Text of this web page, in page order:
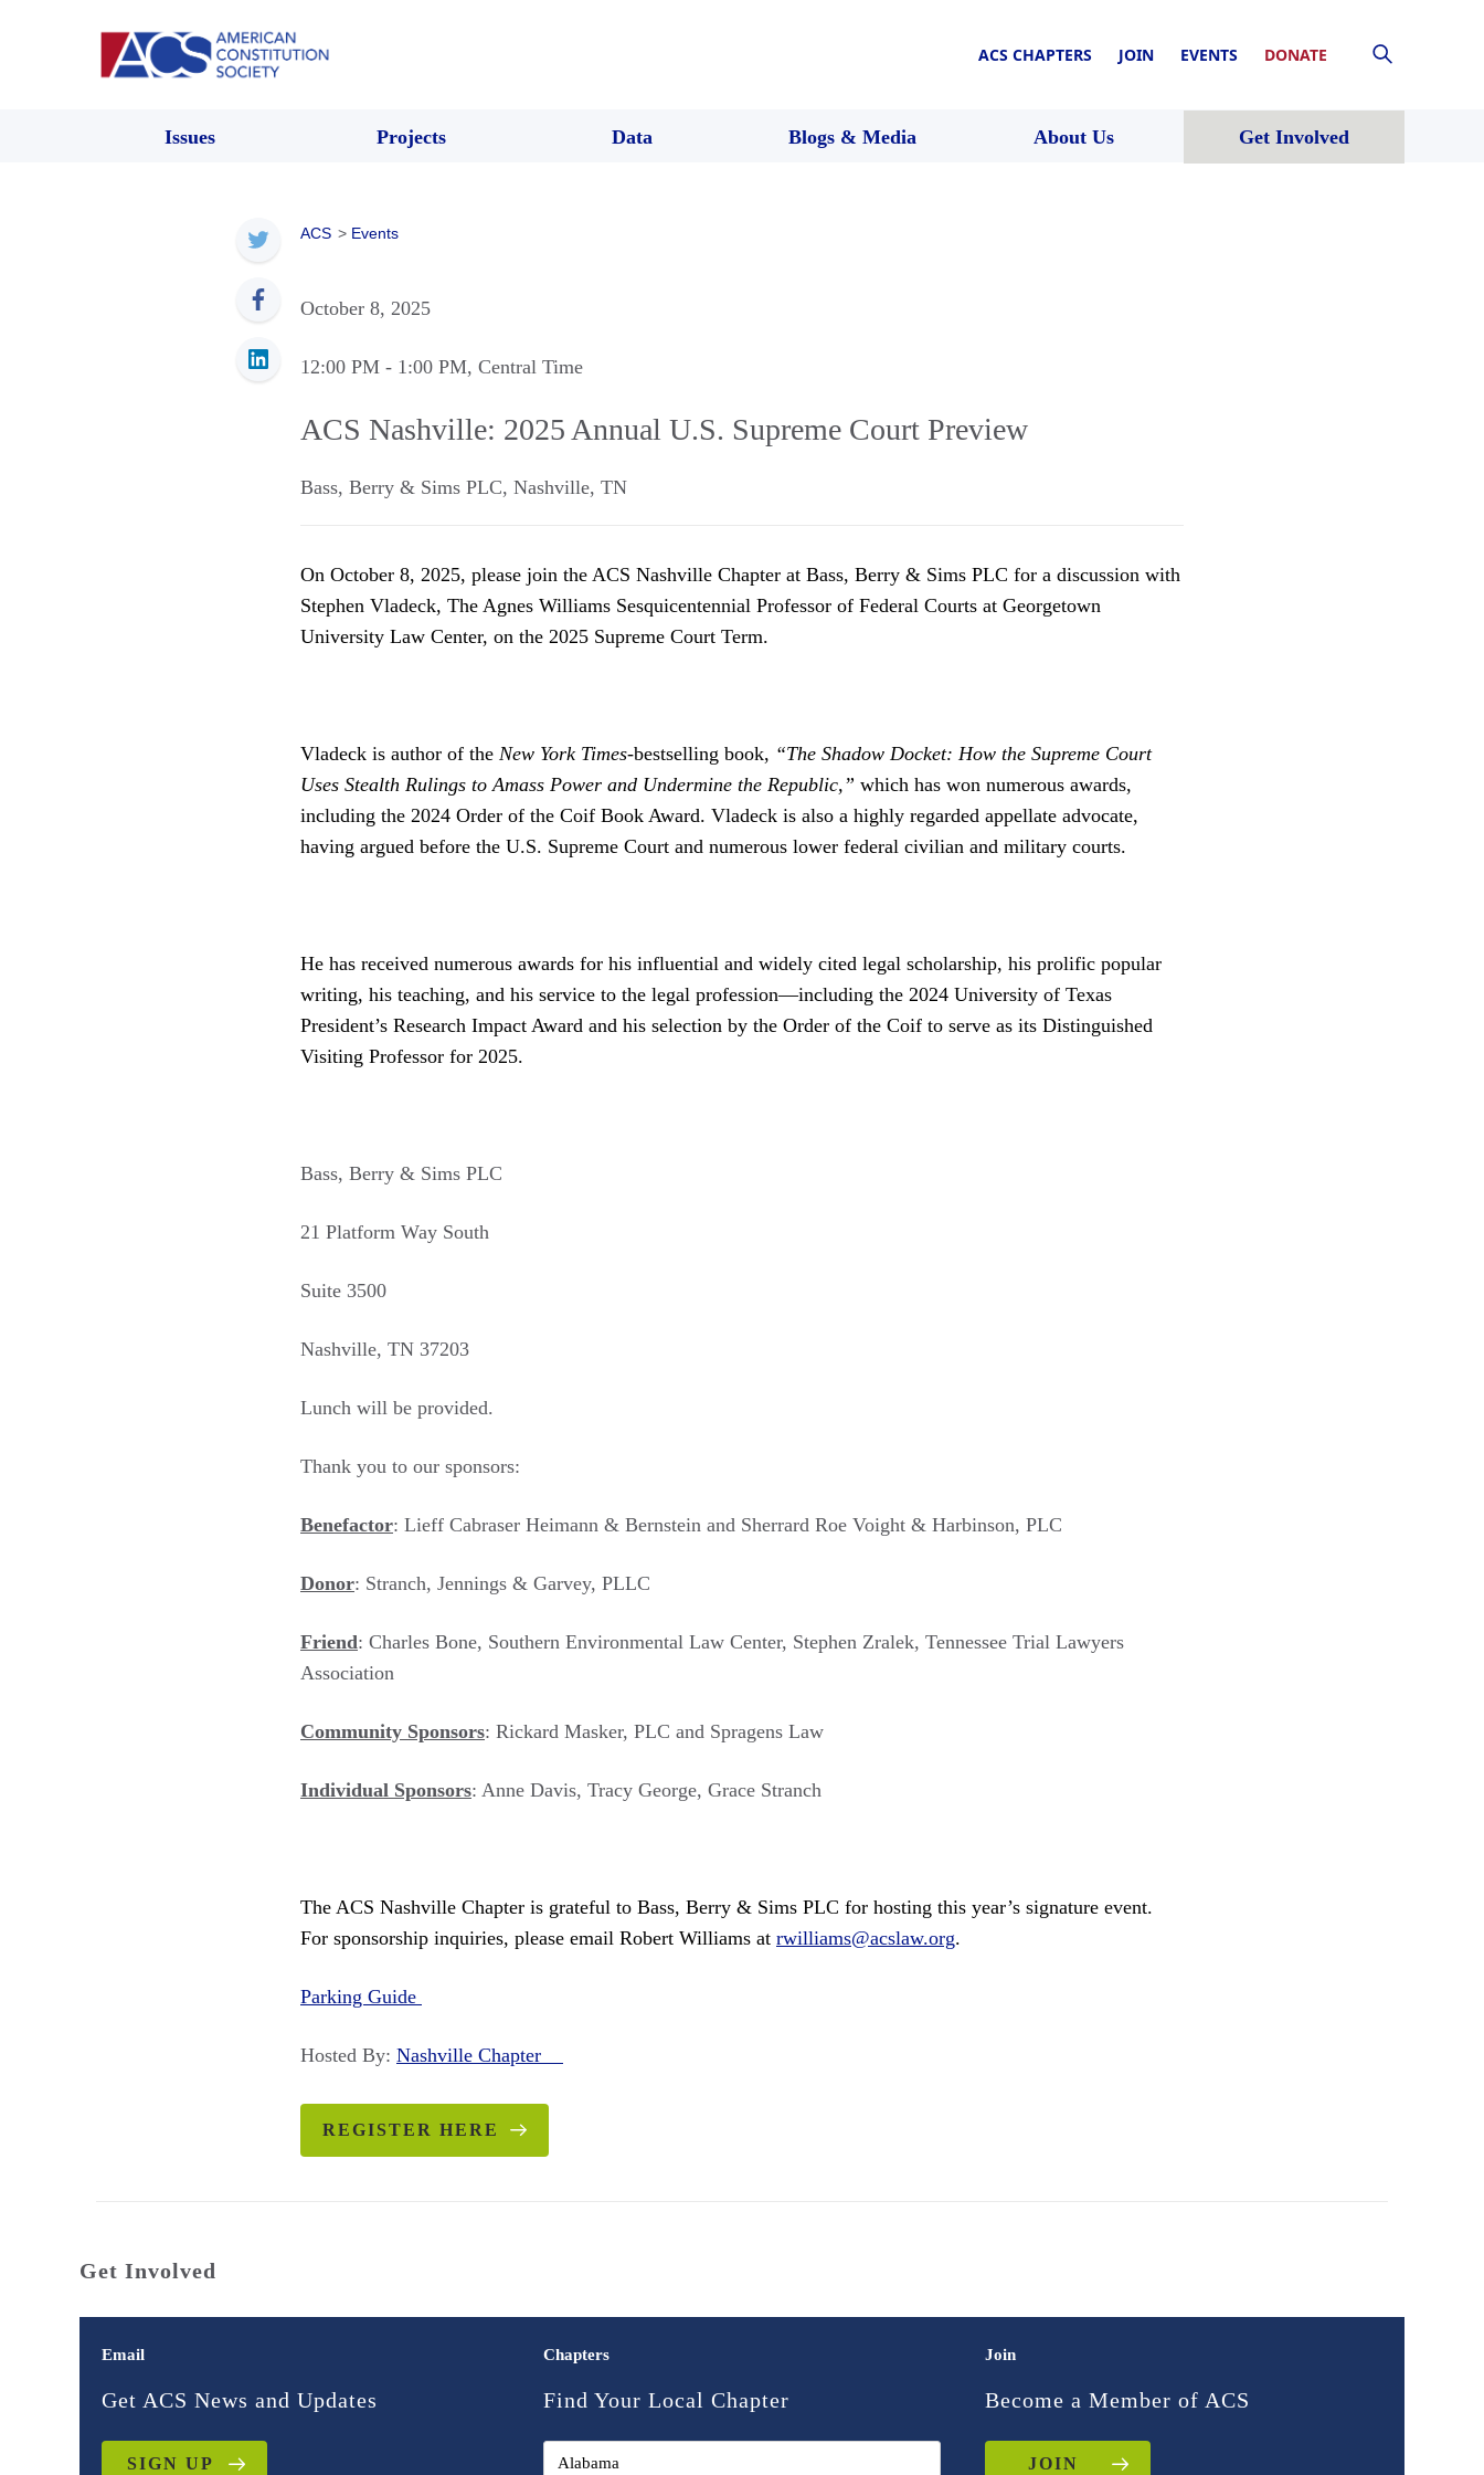
ACS CHAPTERS JOIN EVENTS DONATE
Issues Projects Data Blogs & Media About Us Get Involved
ACS > Events
October 8, 2025
12:00 PM - 1:00 PM, Central Time
ACS Nashville: 2025 Annual U.S. Supreme Court Preview
Bass, Berry & Sims PLC, Nashville, TN
On October 8, 2025, please join the ACS Nashville Chapter at Bass, Berry & Sims PLC for a discussion with
Stephen Vladeck, The Agnes Williams Sesquicentennial Professor of Federal Courts at Georgetown
University Law Center, on the 2025 Supreme Court Term.
Vladeck is author of the New York Times-bestselling book, “The Shadow Docket: How the Supreme Court
Uses Stealth Rulings to Amass Power and Undermine the Republic,” which has won numerous awards,
including the 2024 Order of the Coif Book Award. Vladeck is also a highly regarded appellate advocate,
having argued before the U.S. Supreme Court and numerous lower federal civilian and military courts.
He has received numerous awards for his influential and widely cited legal scholarship, his prolific popular
writing, his teaching, and his service to the legal profession—including the 2024 University of Texas
President’s Research Impact Award and his selection by the Order of the Coif to serve as its Distinguished
Visiting Professor for 2025.
Bass, Berry & Sims PLC
21 Platform Way South
Suite 3500
Nashville, TN 37203
Lunch will be provided.
Thank you to our sponsors:
Benefactor: Lieff Cabraser Heimann & Bernstein and Sherrard Roe Voight & Harbinson, PLC
Donor: Stranch, Jennings & Garvey, PLLC
Friend: Charles Bone, Southern Environmental Law Center, Stephen Zralek, Tennessee Trial Lawyers
Association
Community Sponsors: Rickard Masker, PLC and Spragens Law
Individual Sponsors: Anne Davis, Tracy George, Grace Stranch
The ACS Nashville Chapter is grateful to Bass, Berry & Sims PLC for hosting this year’s signature event.
For sponsorship inquiries, please email Robert Williams at rwilliams@acslaw.org.
Parking Guide
Hosted By: Nashville Chapter
REGISTER HERE
Get Involved
Email
Get ACS News and Updates
SIGN UP
Chapters
Find Your Local Chapter
Join
Become a Member of ACS
JOIN